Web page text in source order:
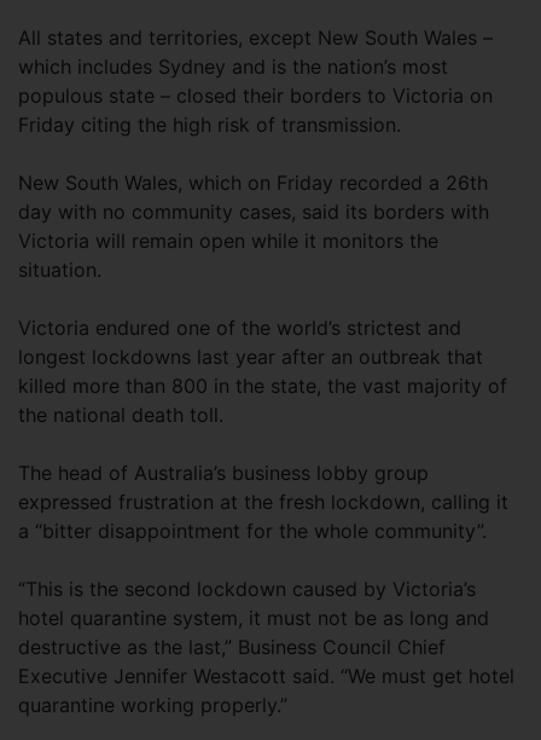
All states and territories, except New South Wales –
which includes Sydney and is the nation’s most
populous state – closed their borders to Victoria on
Friday citing the high risk of transmission.
New South Wales, which on Friday recorded a 26th
day with no community cases, said its borders with
Victoria will remain open while it monitors the
situation.
Victoria endured one of the world’s strictest and
longest lockdowns last year after an outbreak that
killed more than 800 in the state, the vast majority of
the national death toll.
The head of Australia’s business lobby group
expressed frustration at the fresh lockdown, calling it
a “bitter disappointment for the whole community”.
“This is the second lockdown caused by Victoria’s
hotel quarantine system, it must not be as long and
destructive as the last,” Business Council Chief
Executive Jennifer Westacott said. “We must get hotel
quarantine working properly.”